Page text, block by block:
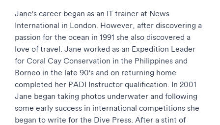
Jane's career began as an IT trainer at News
International in London. However, after discovering a
passion for the ocean in 1991 she also discovered a
love of travel. Jane worked as an Expedition Leader
for Coral Cay Conservation in the Philippines and
Borneo in the late 90's and on returning home
completed her PADI Instructor qualification. In 2001
Jane began taking photos underwater and following
some early success in international competitions she
began to write for the Dive Press. After a stint of